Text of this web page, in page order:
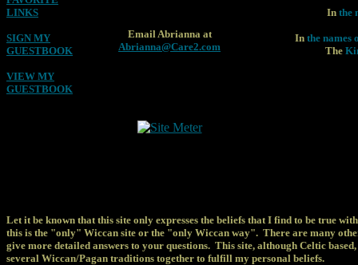
LINKS
SIGN MY
GUESTBOOK
VIEW MY
GUESTBOOK
Email Abrianna at
Abrianna@Care2.com
In the
Inthe names
The
Let it be known that this site only expresses the beliefs that I find to be true
this is the "only" Wiccan site or the "only Wiccan way". There are many
give more detailed answers to your questions. This site, although Celtic
several Wiccan/Pagan traditions together to fulfill my personal beliefs.